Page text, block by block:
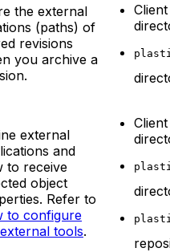
the external
(paths) of
revisions
you archive a
external
and
to receive
object
Refer to
to configure
tools.